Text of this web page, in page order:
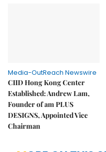
Media-OutReach Newswire
CIID Hong Kong Center
Established: Andrew Lam,
Founder of am PLUS
DESIGNS, Appointed Vice
Chairman